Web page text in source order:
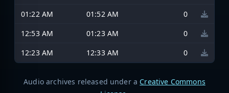
01:22 AM
01:52 AM
0
12:53 AM
01:23 AM
0
12:23 AM
12:33 AM 0
Audio archives released under a Creative Commons